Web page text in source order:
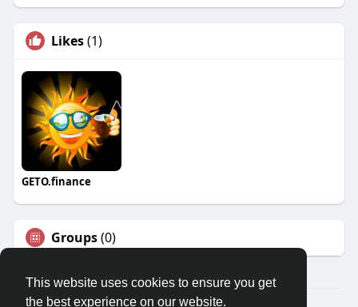
This website uses cookies to ensure you get
the best experience on our website.
Likes(1)
GETO.finance
Groups(0)